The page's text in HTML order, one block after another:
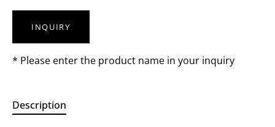
INQUIRY
* Please enter the product name in your inquiry
Description